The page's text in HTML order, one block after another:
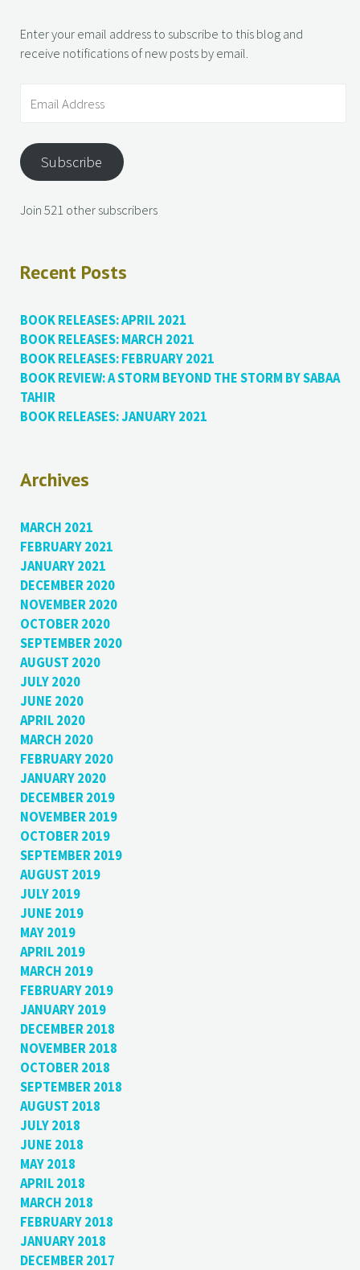
Enter your email address to subscribe to this blog and
receive notifications of new posts by email.
Subscribe
Join 521 other subscribers
Recent Posts
BOOK RELEASES: APRIL 2021
BOOK RELEASES: MARCH 2021
BOOK RELEASES: FEBRUARY 2021
BOOK REVIEW: A STORM BEYOND THE STORM BY SABAA
TAHIR
BOOK RELEASES: JANUARY 2021
Archives
MARCH 2021
FEBRUARY 2021
JANUARY 2021
DECEMBER 2020
NOVEMBER 2020
OCTOBER 2020
SEPTEMBER 2020
AUGUST 2020
JULY 2020
JUNE 2020
APRIL 2020
MARCH 2020
FEBRUARY 2020
JANUARY 2020
DECEMBER 2019
NOVEMBER 2019
OCTOBER 2019
SEPTEMBER 2019
AUGUST 2019
JULY 2019
JUNE 2019
MAY 2019
APRIL 2019
MARCH 2019
FEBRUARY 2019
JANUARY 2019
DECEMBER 2018
NOVEMBER 2018
OCTOBER 2018
SEPTEMBER 2018
AUGUST 2018
JULY 2018
JUNE 2018
MAY 2018
APRIL 2018
MARCH 2018
FEBRUARY 2018
JANUARY 2018
DECEMBER 2017